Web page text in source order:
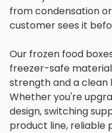
from condensation
customer sees it
Our frozen food
freezer-safe
strength and a
Whether you're
design, switching
product line, reliable